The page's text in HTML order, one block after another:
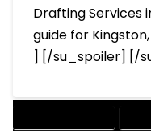
Drafting Services
guide for
] [/su_spoiler] [/